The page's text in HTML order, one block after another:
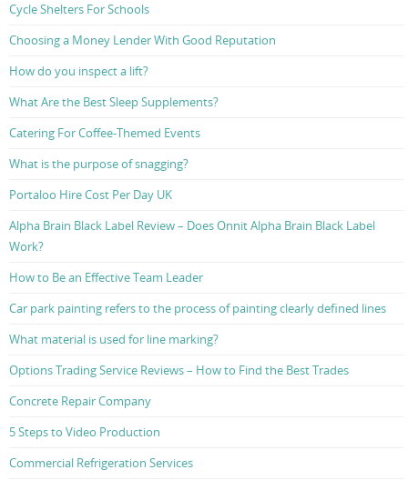
Cycle Shelters For Schools
Choosing a Money Lender With Good Reputation
How do you inspect a lift?
What Are the Best Sleep Supplements?
Catering For Coffee-Themed Events
What is the purpose of snagging?
Portaloo Hire Cost Per Day UK
Alpha Brain Black Label Review – Does Onnit Alpha Brain Black Label
Work?
How to Be an Effective Team Leader
Car park painting refers to the process of painting clearly defined lines
What material is used for line marking?
Options Trading Service Reviews – How to Find the Best Trades
Concrete Repair Company
5 Steps to Video Production
Commercial Refrigeration Services